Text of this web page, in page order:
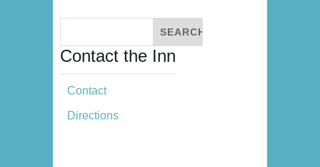
Contact the Inn
Contact
Directions